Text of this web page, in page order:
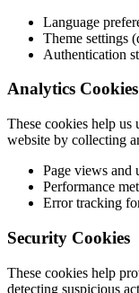
Language
Theme settings
Authentication
Analytics Cookies
These cookies help
website by collecting
Page views and
Performance
Error tracking
Security Cookies
These cookies help
detecting suspicious